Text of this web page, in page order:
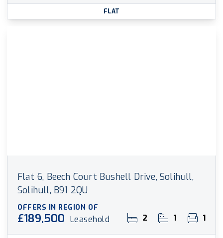
FLAT
Flat 6, Beech Court Bushell Drive, Solihull,
Solihull, B91 2QU
OFFERS IN REGION OF
£189,500 Leasehold 2 1 1